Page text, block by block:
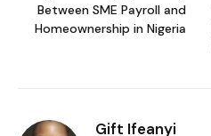
Between SME Payroll and
Homeownership in Nigeria
Gift Ifeanyi